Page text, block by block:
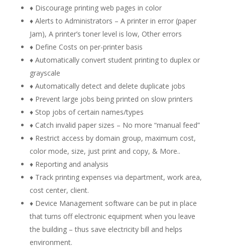
♦ Discourage printing web pages in color
♦ Alerts to Administrators – A printer in error (paper
Jam), A printer’s toner level is low, Other errors
♦ Define Costs on per-printer basis
♦ Automatically convert student printing to duplex or
grayscale
♦ Automatically detect and delete duplicate jobs
♦ Prevent large jobs being printed on slow printers
♦ Stop jobs of certain names/types
♦ Catch invalid paper sizes – No more “manual feed”
♦ Restrict access by domain group, maximum cost,
color mode, size, just print and copy, & More..
♦ Reporting and analysis
♦ Track printing expenses via department, work area,
cost center, client.
♦ Device Management software can be put in place
that turns off electronic equipment when you leave
the building – thus save electricity bill and helps
environment.